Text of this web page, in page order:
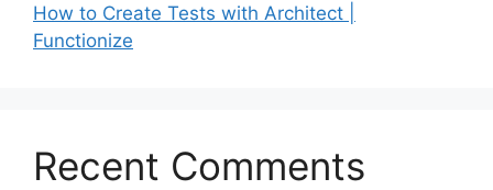
How to Create Tests with Architect |
Functionize
Recent Comments